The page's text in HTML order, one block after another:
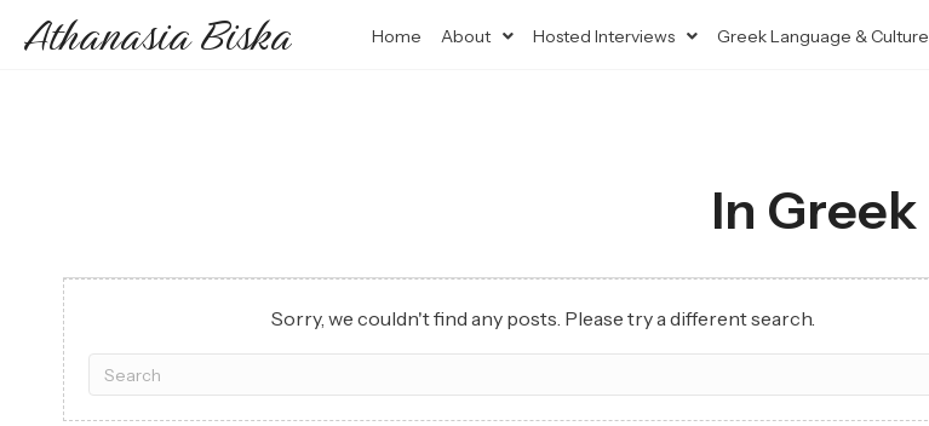
Athanasia Biska Home About Hosted Interviews Greek Language & Culture
In Greek
Sorry, we couldn't find any posts. Please try a different search.